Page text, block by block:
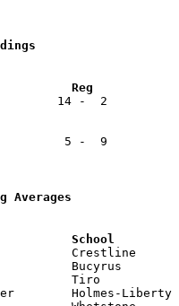
14 -  2
5 -  9
Averages